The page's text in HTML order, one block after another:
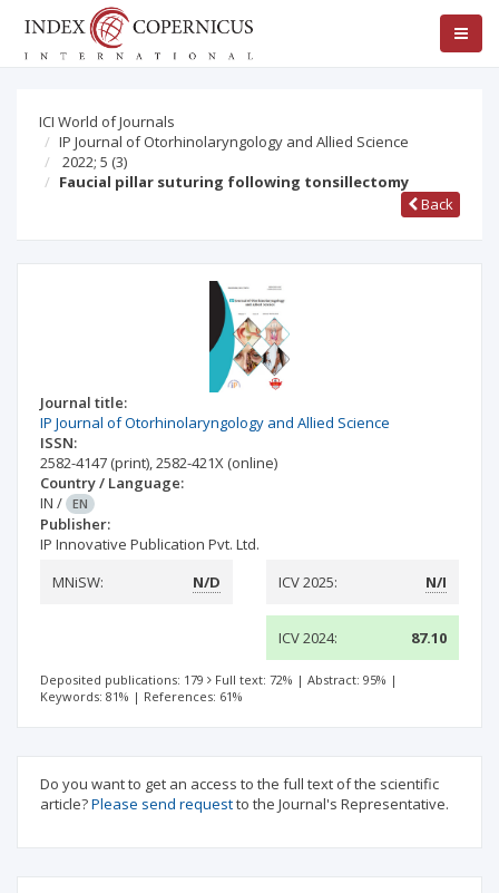
ICI World of Journals
IP Journal of Otorhinolaryngology and Allied Science
2022; 5 (3)
Faucial pillar suturing following tonsillectomy
Back
Journal title:
IP Journal of Otorhinolaryngology and Allied Science
ISSN:
2582-4147 (print),2582-421X (online)
Country / Language:
IN / EN
Publisher:
IP Innovative Publication Pvt. Ltd.
MNiSW:
N/D ICV 2025: N/I
ICV 2024: 87.10
Deposited publications: 179 Full text: 72% | Abstract: 95% |
Keywords: 81% | References: 61%
Do you want to get an access to the full text of the scientific
article?Please send requestto the Journal's Representative.